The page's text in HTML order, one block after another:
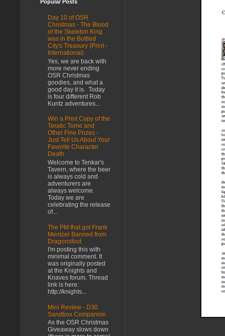
Popular Posts
Day 10 of OSR
Christmas - The Blood
of the Skeleton King
was in the Bottled
City's Treasury (Print -
International)
Yes, we are back with
more never ending
OSR Christmas
goodies, and what a
good day it is. Today
is four different Rob
Kuntz adventures...
Win a Print Copy of the
Teratic Tome and
Other Fine Prizes -
Just Tell Us About Your
Favorite Character
Death
Welcome to Tenkar's
Tavern, where the beer
is always cold and
adventurers are
always welcome.
Today we are
celebrating the release
of...
The PM that got Frank
Mentzer Banned from
Dragonsfoot
I'm posting this with
minimal comment. It
was originally posted
at the Knights and
Knaves forum. Thread
link is here:
http://knights...
Mini Review - D30
Sandbox Companion
As the OSR Christmas
Giveaway slows down